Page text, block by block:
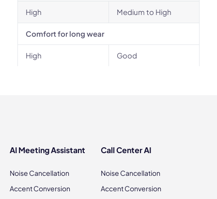
High Medium to High
Comfort for long wear
High Good
AI Meeting Assistant
Noise Cancellation
Accent Conversion
Call Center AI
Noise Cancellation
Accent Conversion